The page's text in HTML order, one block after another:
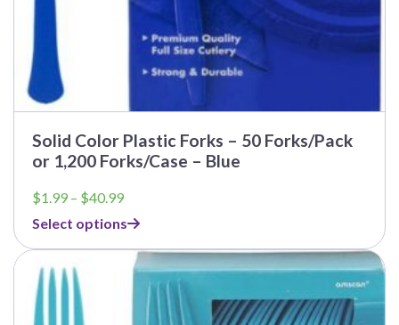
Solid Color Plastic Forks – 50 Forks/Pack
or 1,200 Forks/Case – Blue
$1.99 – $40.99Price
$1.99
through
$40.99
Select options